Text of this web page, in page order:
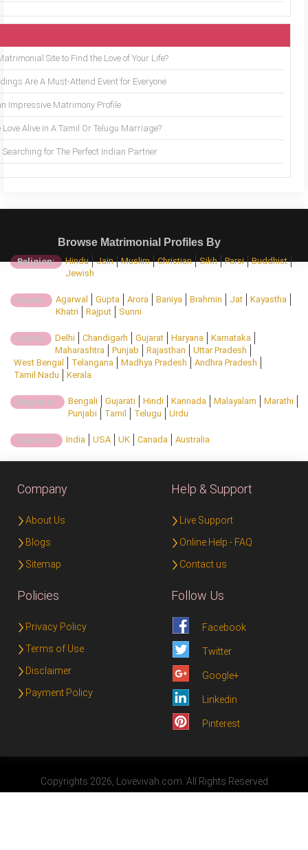
Site to Find the Love of Your Life?
Are A Must-Attend Event for Everyone
Impressive Matrimony Profile
Love Alive in A Tamil Or Telugu Marriage?
Searching for The Perfect Indian Partner
Browse Matrimonial Profiles By
Religion: Hindu Jain Muslim Christian Sikh Parsi
Buddhist
Jewish
Caste: Agarwal Gupta Arora Baniya Brahmin Jat
Kayastha
Khatri
Rajput Sunni
State: Delhi Chandigarh Gujarat Haryana
Karnataka
Maharashtra
Punjab Rajasthan
Uttar Pradesh
West Bengal
Telangana Madhya Pradesh
Andhra Pradesh
Tamil Nadu
Kerala
Regional: Bengali Gujarati Hindi Kannada Malayalam
Marathi
Punjabi
Tamil Telugu Urdu
Country: India USA UK Canada Australia
Company
About Us
Blogs
Sitemap
Help & Support
Live Support
Online Help - FAQ
Contact us
Policies
Privacy Policy
Terms of Use
Disclaimer
Payment Policy
Follow Us
Facebook
Twitter
Google+
Linkedin
Pinterest
Copyrights 2026, Lovevivah.com. All Rights Reserved